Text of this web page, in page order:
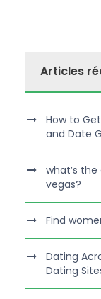
Articles
How to
and Date
what’s
vegas?
Find
Dating
Dating